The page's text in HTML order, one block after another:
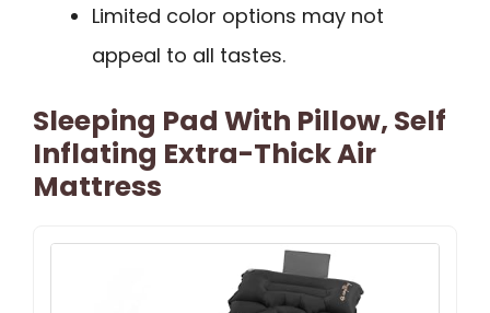
Limited color options may not
appeal to all tastes.
Sleeping Pad With Pillow, Self
Inflating Extra-Thick Air
Mattress